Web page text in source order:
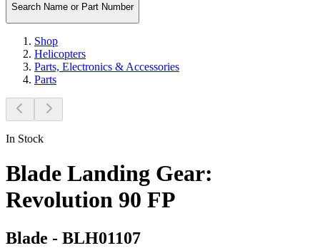
Search Name or Part Number
Shop
Helicopters
Parts, Electronics & Accessories
Parts
In Stock
Blade Landing Gear:
Revolution 90 FP
Blade - BLH01107